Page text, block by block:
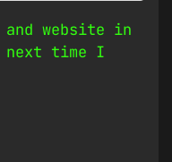
and website in
next time I